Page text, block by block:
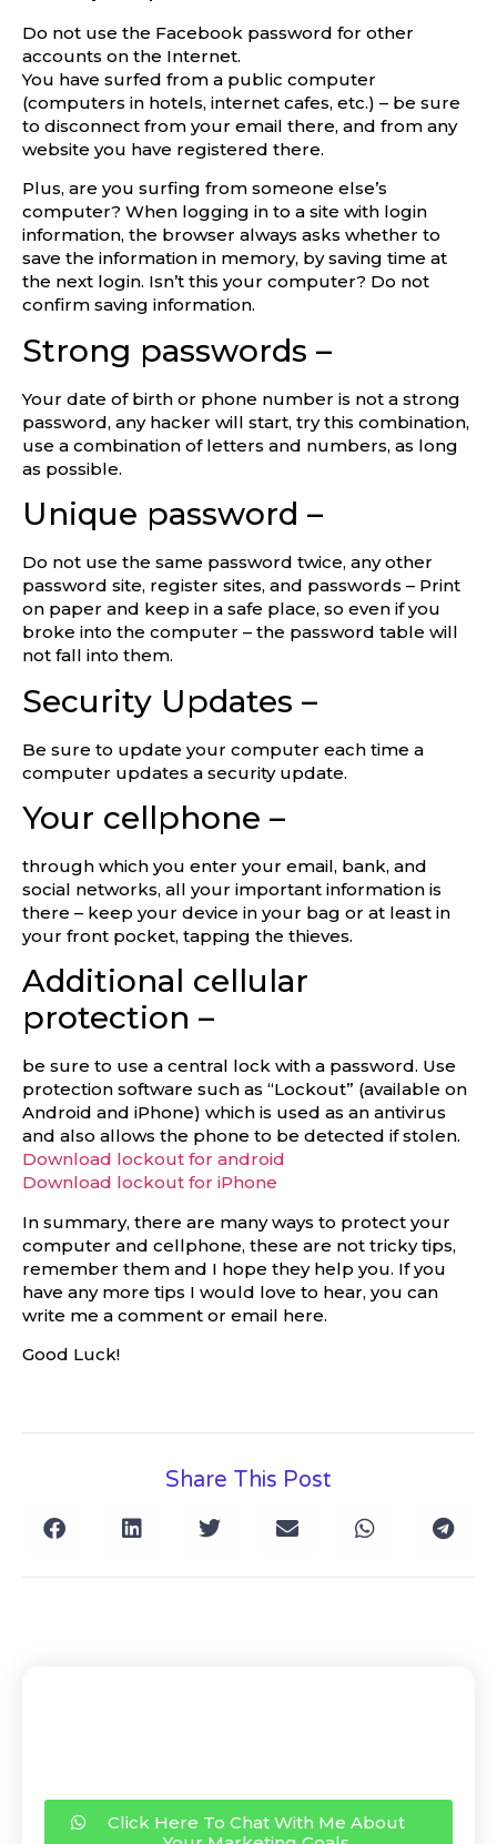
Do not use the Facebook password for other
accounts on the Internet.
You have surfed from a public computer
(computers in hotels, internet cafes, etc.) – be sure
to disconnect from your email there, and from any
website you have registered there.
Plus, are you surfing from someone else’s
computer? When logging in to a site with login
information, the browser always asks whether to
save the information in memory, by saving time at
the next login. Isn’t this your computer? Do not
confirm saving information.
Strong passwords –
Your date of birth or phone number is not a strong
password, any hacker will start, try this combination,
use a combination of letters and numbers, as long
as possible.
Unique password –
Do not use the same password twice, any other
password site, register sites, and passwords – Print
on paper and keep in a safe place, so even if you
broke into the computer – the password table will
not fall into them.
Security Updates –
Be sure to update your computer each time a
computer updates a security update.
Your cellphone –
through which you enter your email, bank, and
social networks, all your important information is
there – keep your device in your bag or at least in
your front pocket, tapping the thieves.
Additional cellular
protection –
be sure to use a central lock with a password. Use
protection software such as “Lockout” (available on
Android and iPhone) which is used as an antivirus
and also allows the phone to be detected if stolen.
Download lockout for android
Download lockout for iPhone
In summary, there are many ways to protect your
computer and cellphone, these are not tricky tips,
remember them and I hope they help you. If you
have any more tips I would love to hear, you can
write me a comment or email here.
Good Luck!
Share This Post
Click Here To Chat With Me About